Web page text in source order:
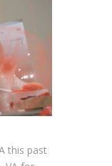
this past